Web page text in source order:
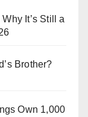
It’s Still a
Brother?
Own 1,000